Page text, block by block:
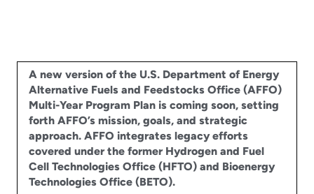
A new version of the U.S. Department of Energy
Alternative Fuels and Feedstocks Office (AFFO)
Multi-Year Program Plan is coming soon, setting
forth AFFO’s mission, goals, and strategic
approach. AFFO integrates legacy efforts
covered under the former Hydrogen and Fuel
Cell Technologies Office (HFTO) and Bioenergy
Technologies Office (BETO).